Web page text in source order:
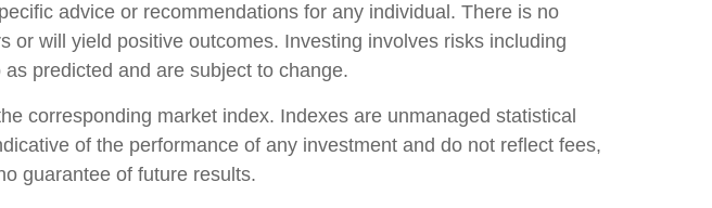
advice or recommendations for any individual. There is no
will yield positive outcomes. Investing involves risks including
predicted and are subject to change.
corresponding market index. Indexes are unmanaged statistical
of the performance of any investment and do not reflect fees,
guarantee of future results.